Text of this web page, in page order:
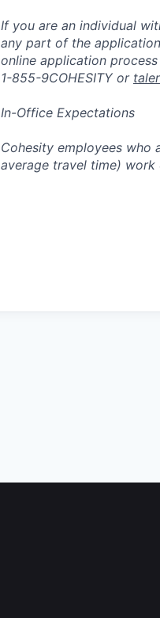
If you are an individual
any part of the
online application
1-855-9COHESITY or
In-Office Expectations
Cohesity employees who
average travel time)